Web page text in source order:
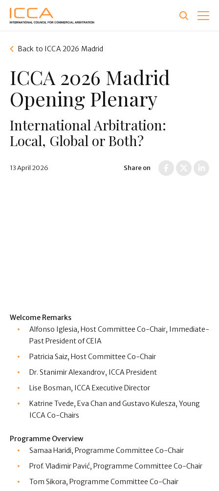
Skip
main
Back to ICCA 2026 Madrid
ICCA 2026 Madrid
Opening Plenary
International Arbitration:
Local, Global or Both?
13 April 2026 Share on
Welcome Remarks
Alfonso Iglesia, Host Committee Co-Chair, Immediate-
Past President of CEIA
Patricia Saiz, Host Committee Co-Chair
Dr. Stanimir Alexandrov, ICCA President
Lise Bosman, ICCA Executive Director
Katrine Tvede, Eva Chan and Gustavo Kulesza, Young
ICCA Co-Chairs
Programme Overview
Samaa Haridi, Programme Committee Co-Chair
Prof. Vladimir Pavić, Programme Committee Co-Chair
Tom Sikora, Programme Committee Co-Chair